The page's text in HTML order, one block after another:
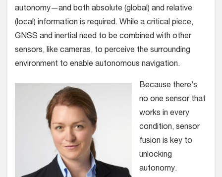
autonomy—and both absolute (global) and relative
(local) information is required. While a critical piece,
GNSS and inertial need to be combined with other
sensors, like cameras, to perceive the surrounding
environment to enable autonomous navigation.
Because there’s
no one sensor that
works in every
condition, sensor
fusion is key to
unlocking
autonomy.